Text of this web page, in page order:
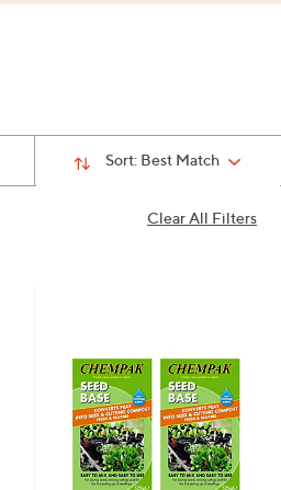
Sort: Best Match
Clear All Filters